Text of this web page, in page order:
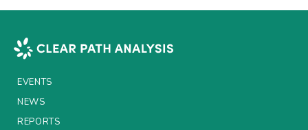
ABOUT US
MEET THE TEAM
CLIENTS & PARTNERS
EVENTS
NEWS
REPORTS